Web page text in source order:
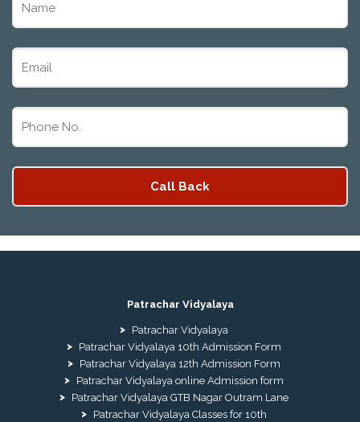
Patrachar Vidyalaya
Patrachar Vidyalaya
Patrachar Vidyalaya 10th Admission Form
Patrachar Vidyalaya 12th Admission Form
Patrachar Vidyalaya online Admission form
Patrachar Vidyalaya GTB Nagar Outram Lane
Patrachar Vidyalaya Classes for 10th